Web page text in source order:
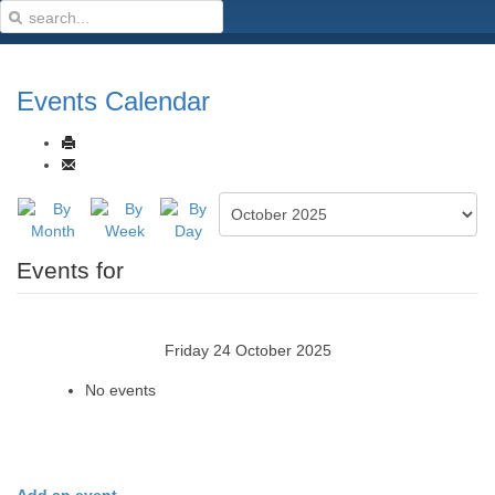
Events Calendar
Events for
Friday 24 October 2025
No events